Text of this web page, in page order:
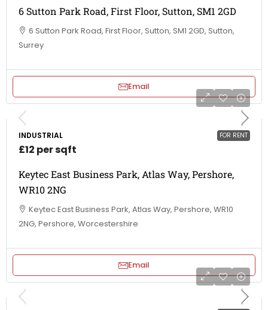
6 Sutton Park Road, First Floor, Sutton, SM1 2GD
6 Sutton Park Road, First Floor, Sutton, SM1 2GD, Sutton,
Surrey
Email
FOR RENT
INDUSTRIAL
£12 per sqft
Keytec East Business Park, Atlas Way, Pershore,
WR10 2NG
Keytec East Business Park, Atlas Way, Pershore, WR10
2NG, Pershore, Worcestershire
Email